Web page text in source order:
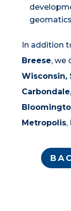
geomatics
In addition
Breese, we
Wisconsin,
Metropolis,